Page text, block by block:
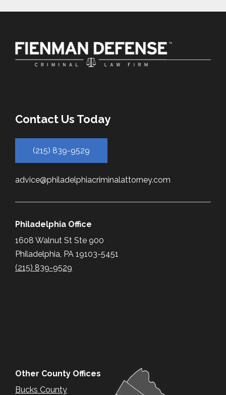
Contact Us Today
(215) 839-9529
advice@philadelphiacriminalattorney.com
Philadelphia Office
1608 Walnut St Ste 900
Philadelphia, PA 19103-5451
(215) 839-9529
Other County Offices
Bucks County